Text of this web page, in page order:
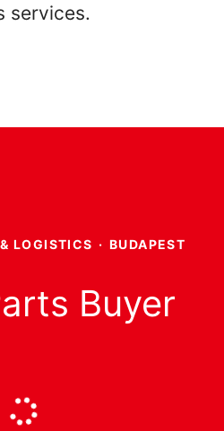
services.
LOGISTICS · BUDAPEST
Buyer